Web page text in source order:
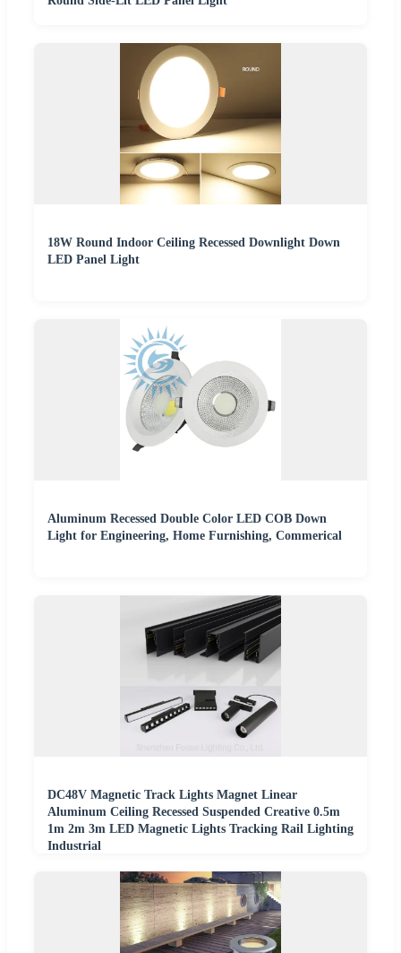
18W Round Indoor Ceiling Recessed Downlight Down
LED Panel Light
Aluminum Recessed Double Color LED COB Down
Light for Engineering, Home Furnishing, Commerical
DC48V Magnetic Track Lights Magnet Linear
Aluminum Ceiling Recessed Suspended Creative 0.5m
1m 2m 3m LED Magnetic Lights Tracking Rail Lighting
Industrial